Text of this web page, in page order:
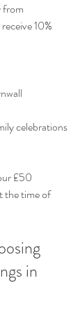
from
10%
celebrations
£50
the time of
in